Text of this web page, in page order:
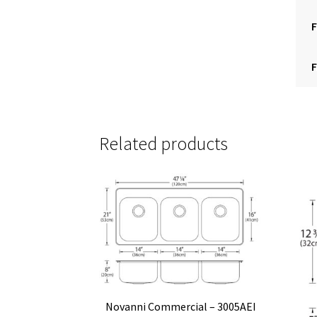
Related products
Novanni Commercial – 3005AEI